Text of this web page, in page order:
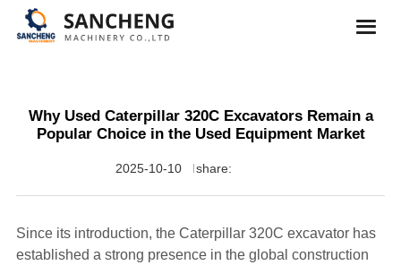
Why Used Caterpillar 320C Excavators Remain a
Popular Choice in the Used Equipment Market
2025-10-10 share:
Since its introduction, the Caterpillar 320C excavator has
established a strong presence in the global construction